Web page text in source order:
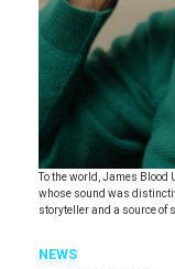
To the world, James
whose sound was
storyteller and a source of
NEWS